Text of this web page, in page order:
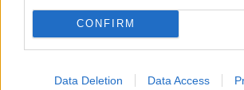
CONFIRM
Data Deletion Data AccessVerdi